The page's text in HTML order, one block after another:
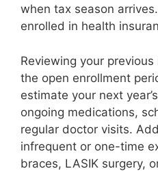
when tax season
enrolled in health
Reviewing your
the open enrollment
estimate your next
ongoing medications,
regular doctor visits.
infrequent or one-time
braces, LASIK surgery,